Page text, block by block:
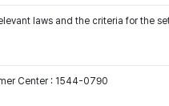
laws and the criteria for the
Center : 1544-0790